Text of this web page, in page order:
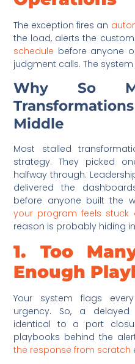
The exception fires an
the load, alerts the
schedule before anyone
judgment calls. The
Why So
Middle
Most stalled
strategy. They picked
halfway through.
delivered the
before anyone built the
your program feels stuck
reason is probably hiding
1. Too
Enough
Your system flags
urgency. So, a
identical to a port
playbooks behind the
the response from scratch